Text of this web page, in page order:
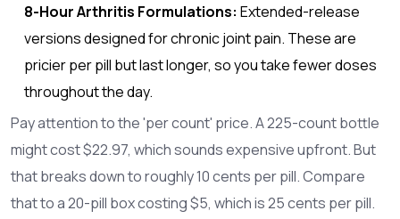
8-Hour Arthritis Formulations: Extended-release
versions designed for chronic joint pain. These are
pricier per pill but last longer, so you take fewer doses
throughout the day.
Pay attention to the 'per count' price. A 225-count bottle
might cost $22.97, which sounds expensive upfront. But
that breaks down to roughly 10 cents per pill. Compare
that to a 20-pill box costing $5, which is 25 cents per pill.